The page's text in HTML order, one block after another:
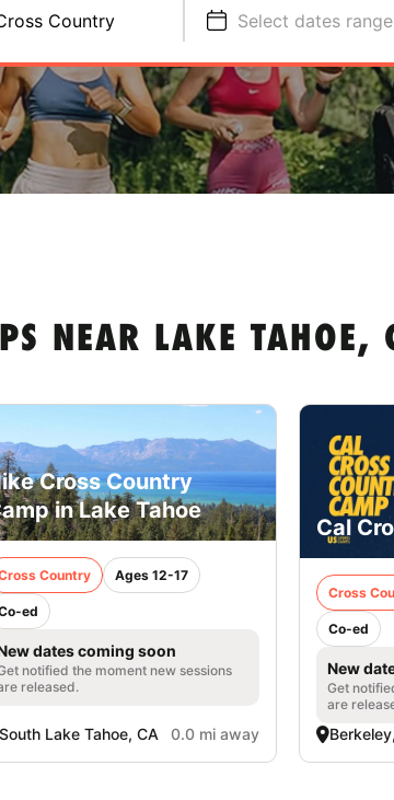
Country Select dates range
NEAR LAKE TAHOE,
Cross Country
in Lake Tahoe
Country Ages 12-17
ed
dates coming soon
notified the moment new sessions
released.
South Lake Tahoe, CA 0.0 mi away
Cal
Cross
Co-ed
New
Get
are